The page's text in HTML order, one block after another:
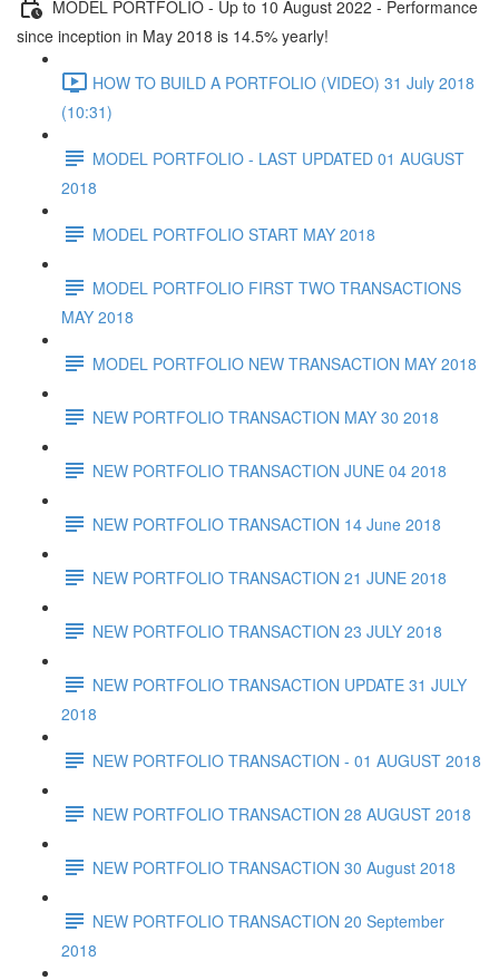
MODEL PORTFOLIO - Up to 10 August 2022 - Performance
since inception in May 2018 is 14.5% yearly!
HOW TO BUILD A PORTFOLIO (VIDEO) 31 July 2018
(10:31)
MODEL PORTFOLIO - LAST UPDATED 01 AUGUST
2018
MODEL PORTFOLIO START MAY 2018
MODEL PORTFOLIO FIRST TWO TRANSACTIONS
MAY 2018
MODEL PORTFOLIO NEW TRANSACTION MAY 2018
NEW PORTFOLIO TRANSACTION MAY 30 2018
NEW PORTFOLIO TRANSACTION JUNE 04 2018
NEW PORTFOLIO TRANSACTION 14 June 2018
NEW PORTFOLIO TRANSACTION 21 JUNE 2018
NEW PORTFOLIO TRANSACTION 23 JULY 2018
NEW PORTFOLIO TRANSACTION UPDATE 31 JULY
2018
NEW PORTFOLIO TRANSACTION - 01 AUGUST 2018
NEW PORTFOLIO TRANSACTION 28 AUGUST 2018
NEW PORTFOLIO TRANSACTION 30 August 2018
NEW PORTFOLIO TRANSACTION 20 September
2018